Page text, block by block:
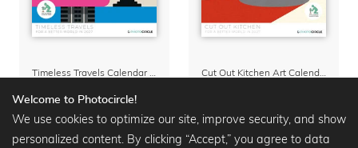
Calendarsfrom28,72 €
Welcome to Photocircle!
We use cookies to optimize our site, improve security, and show
personalized content. By clicking “Accept,” you agree to data